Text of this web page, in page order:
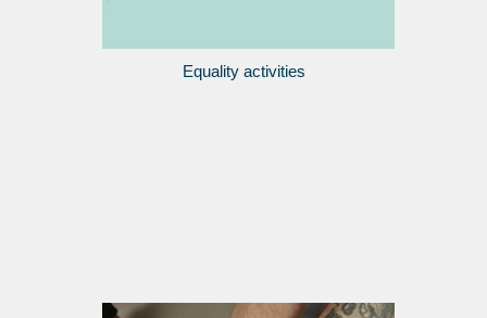
Equality activities